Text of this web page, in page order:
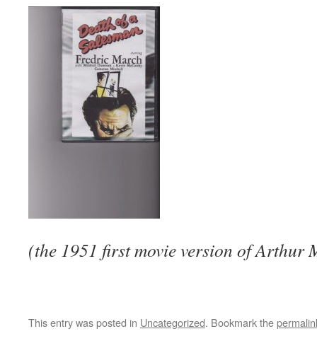
(the 1951 first movie version of Arthur
This entry was posted in Uncategorized. Bookmark the